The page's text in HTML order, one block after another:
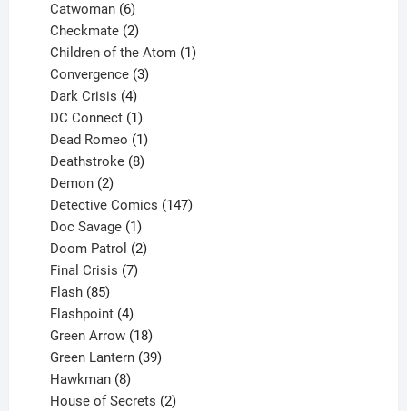
Catwoman 6
products
Checkmate 2
products
Children of the Atom 1
Convergence 3
Dark Crisis 4
products
DC Connect 1
product
Dead Romeo 1
product
Deathstroke 8
Demon 2
products
Detective Comics 147
Doc Savage 1
product
Doom Patrol 2
Final Crisis 7
Flash 85
products
Flashpoint 4
products
Green Arrow 18
products
Green Lantern 39
Hawkman 8
products
House of Secrets 2